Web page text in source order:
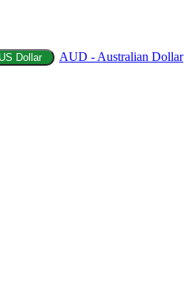
Dollar AUD - Australian Dollar